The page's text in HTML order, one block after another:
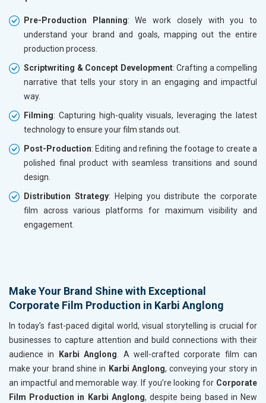
Pre-Production Planning: We work closely with you to
understand your brand and goals, mapping out the entire
production process.
Scriptwriting & Concept Development: Crafting a compelling
narrative that tells your story in an engaging and impactful
way.
Filming: Capturing high-quality visuals, leveraging the latest
technology to ensure your film stands out.
Post-Production: Editing and refining the footage to create a
polished final product with seamless transitions and sound
design.
Distribution Strategy: Helping you distribute the corporate
film across various platforms for maximum visibility and
engagement.
Make Your Brand Shine with Exceptional
Corporate Film Production in Karbi Anglong
In today’s fast-paced digital world, visual storytelling is crucial for
businesses to capture attention and build connections with their
audience in
Karbi Anglong . A well-crafted corporate film can
make your brand shine in Karbi Anglong, conveying your story in
an impactful and memorable way. If you’re looking for Corporate
Film Production in Karbi Anglong, despite being based in New